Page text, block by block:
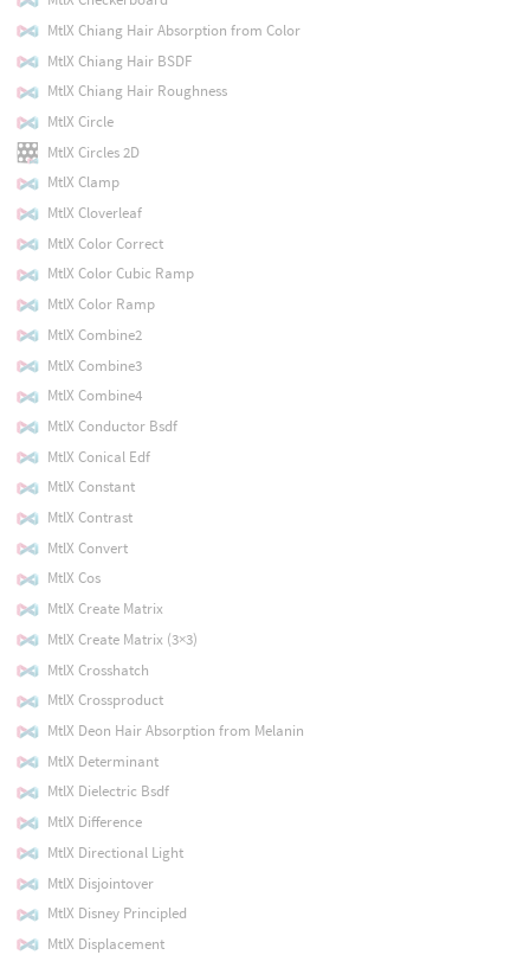
MtlX Chiang Hair Absorption from Color
MtlX Chiang Hair BSDF
MtlX Chiang Hair Roughness
MtlX Circle
MtlX Circles 2D
MtlX Clamp
MtlX Cloverleaf
MtlX Color Correct
MtlX Color Cubic Ramp
MtlX Color Ramp
MtlX Combine2
MtlX Combine3
MtlX Combine4
MtlX Conductor Bsdf
MtlX Conical Edf
MtlX Constant
MtlX Contrast
MtlX Convert
MtlX Cos
MtlX Create Matrix
MtlX Create Matrix (3×3)
MtlX Crosshatch
MtlX Crossproduct
MtlX Deon Hair Absorption from Melanin
MtlX Determinant
MtlX Dielectric Bsdf
MtlX Difference
MtlX Directional Light
MtlX Disjointover
MtlX Disney Principled
MtlX Displacement